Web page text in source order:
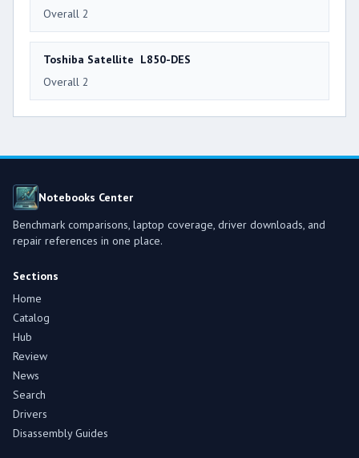
Overall 2
Toshiba Satellite L850-DES
Overall 2
Notebooks Center
Benchmark comparisons, laptop coverage, driver downloads, and
repair references in one place.
Sections
Home
Catalog
Hub
Review
News
Search
Drivers
Disassembly Guides